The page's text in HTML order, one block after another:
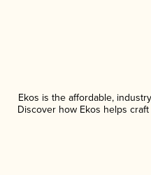
Ekos is the affordable,
Discover how Ekos helps